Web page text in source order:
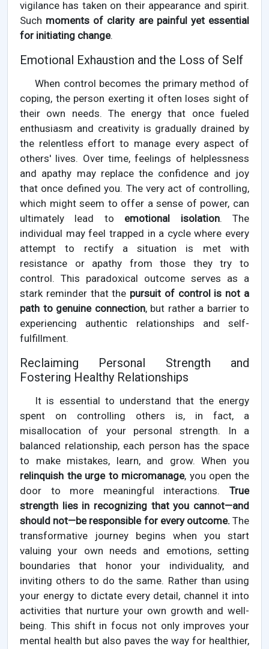
vigilance has taken on their appearance and spirit.
Such moments of clarity are painful yet essential
for initiating change.
Emotional Exhaustion and the Loss of Self
When control becomes the primary method of
coping, the person exerting it often loses sight of
their own needs. The energy that once fueled
enthusiasm and creativity is gradually drained by
the relentless effort to manage every aspect of
others' lives. Over time, feelings of helplessness
and apathy may replace the confidence and joy
that once defined you. The very act of controlling,
which might seem to offer a sense of power, can
ultimately lead to emotional isolation. The
individual may feel trapped in a cycle where every
attempt to rectify a situation is met with
resistance or apathy from those they try to
control. This paradoxical outcome serves as a
stark reminder that the pursuit of control is not a
path to genuine connection, but rather a barrier to
experiencing authentic relationships and self-
fulfillment.
Reclaiming Personal Strength and
Fostering Healthy Relationships
It is essential to understand that the energy
spent on controlling others is, in fact, a
misallocation of your personal strength. In a
balanced relationship, each person has the space
to make mistakes, learn, and grow. When you
relinquish the urge to micromanage, you open the
door to more meaningful interactions. True
strength lies in recognizing that you cannot—and
should not—be responsible for every outcome. The
transformative journey begins when you start
valuing your own needs and emotions, setting
boundaries that honor your individuality, and
inviting others to do the same. Rather than using
your energy to dictate every detail, channel it into
activities that nurture your own growth and well-
being. This shift in focus not only improves your
mental health but also paves the way for healthier,